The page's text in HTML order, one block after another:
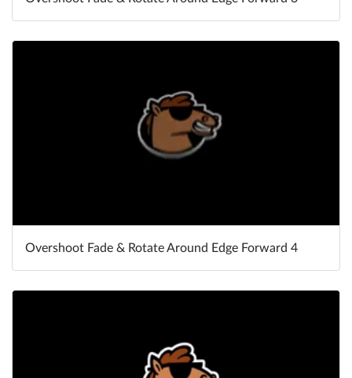
Overshoot Fade & Rotate Around Edge Forward 4